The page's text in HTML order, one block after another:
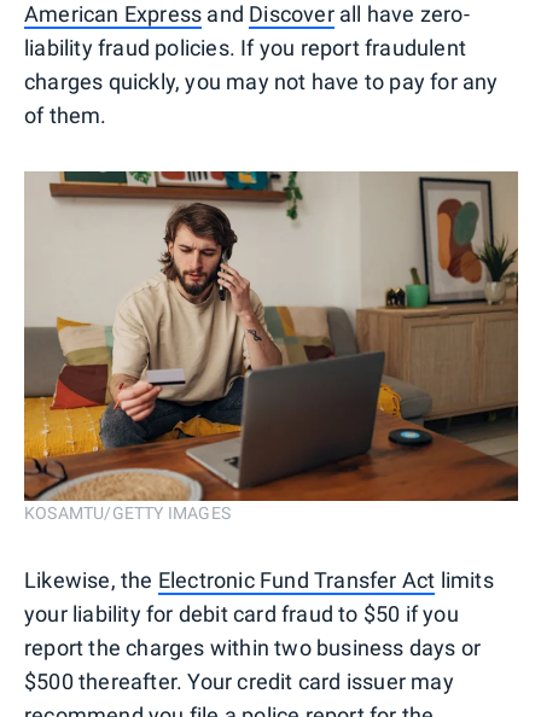
American Express and Discoverall have zero-
liability fraud policies. If you report fraudulent
charges quickly, you may not have to pay for any
of them.
KOSAMTU/GETTY IMAGES
Likewise, the Electronic Fund Transfer Act limits
your liability for debit card fraud to $50 if you
report the charges within two business days or
$500 thereafter. Your credit card issuer may